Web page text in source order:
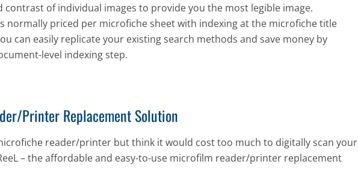
of individual images to provide you the most legible image.
normally priced per microfiche sheet with indexing at the microfiche title
can easily replicate your existing search methods and save money by
level indexing step.
Printer Replacement Solution
reader/printer but think it would cost too much to digitally scan your
– the affordable and easy-to-use microfilm reader/printer replacement